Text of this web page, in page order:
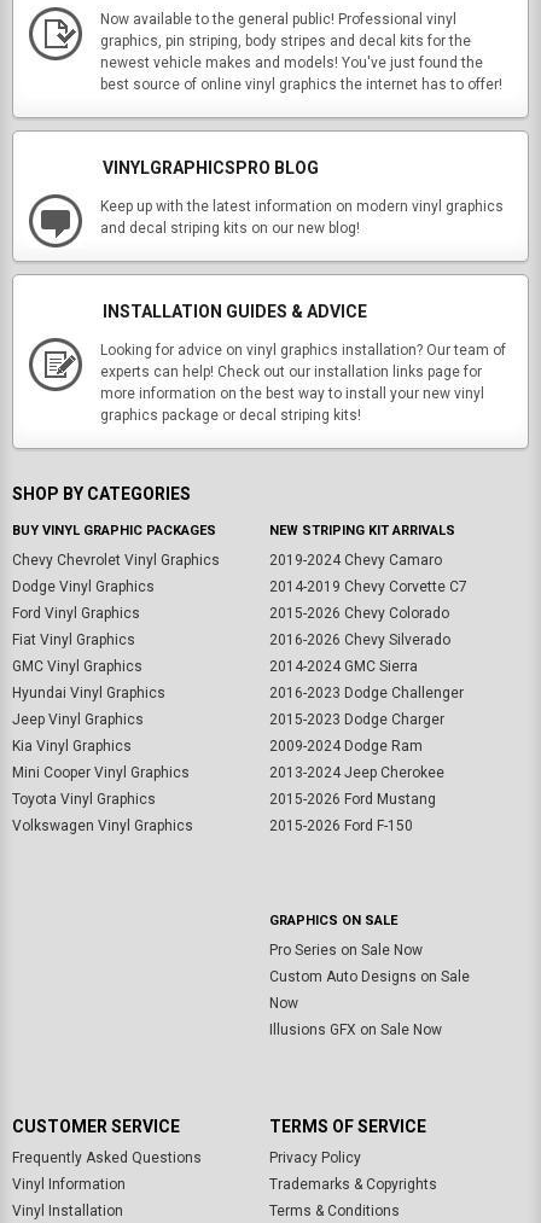
Now available to the general public! Professional vinyl
graphics, pin striping, body stripes and decal kits for the
newest vehicle makes and models! You've just found the
best source of online vinyl graphics the internet has to offer!
VINYLGRAPHICSPRO BLOG
Keep up with the latest information on modern vinyl graphics
and decal striping kits on our new blog!
INSTALLATION GUIDES & ADVICE
Looking for advice on vinyl graphics installation? Our team of
experts can help! Check out our installation links page for
more information on the best way to install your new vinyl
graphics package or decal striping kits!
SHOP BY CATEGORIES
BUY VINYL GRAPHIC PACKAGES
Chevy Chevrolet Vinyl Graphics
Dodge Vinyl Graphics
Ford Vinyl Graphics
Fiat Vinyl Graphics
GMC Vinyl Graphics
Hyundai Vinyl Graphics
Jeep Vinyl Graphics
Kia Vinyl Graphics
Mini Cooper Vinyl Graphics
Toyota Vinyl Graphics
Volkswagen Vinyl Graphics
NEW STRIPING KIT ARRIVALS
2019-2024 Chevy Camaro
2014-2019 Chevy Corvette C7
2015-2026 Chevy Colorado
2016-2026 Chevy Silverado
2014-2024 GMC Sierra
2016-2023 Dodge Challenger
2015-2023 Dodge Charger
2009-2024 Dodge Ram
2013-2024 Jeep Cherokee
2015-2026 Ford Mustang
2015-2026 Ford F-150
GRAPHICS ON SALE
Pro Series on Sale Now
Custom Auto Designs on Sale
Now
Illusions GFX on Sale Now
CUSTOMER SERVICE
Frequently Asked Questions
Vinyl Information
Vinyl Installation
TERMS OF SERVICE
Privacy Policy
Trademarks & Copyrights
Terms & Conditions